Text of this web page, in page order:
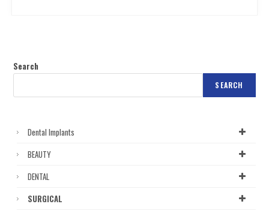
Search
SEARCH
Dental Implants
BEAUTY
DENTAL
SURGICAL